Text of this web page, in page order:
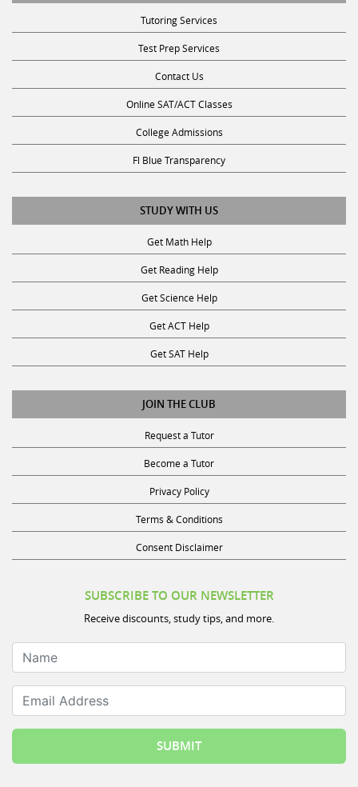
Tutoring Services
Test Prep Services
Contact Us
Online SAT/ACT Classes
College Admissions
Fl Blue Transparency
STUDY WITH US
Get Math Help
Get Reading Help
Get Science Help
Get ACT Help
Get SAT Help
JOIN THE CLUB
Request a Tutor
Become a Tutor
Privacy Policy
Terms & Conditions
Consent Disclaimer
SUBSCRIBE TO OUR NEWSLETTER
Receive discounts, study tips, and more.
Name
Email Address